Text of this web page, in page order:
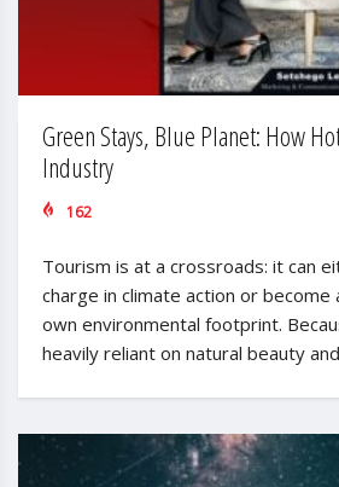
Green Stays, Blue Planet: How
Industry
162
Tourism is at a crossroads: it can
charge in climate action or become
own environmental footprint.
heavily reliant on natural beauty